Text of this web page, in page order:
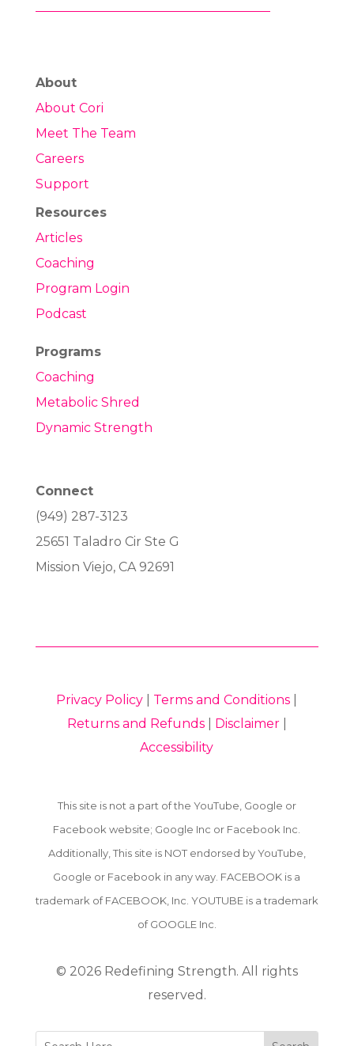
About
About Cori
Meet The Team
Careers
Support
Resources
Articles
Coaching
Program Login
Podcast
Programs
Coaching
Metabolic Shred
Dynamic Strength
Connect
(949) 287-3123
25651 Taladro Cir Ste G
Mission Viejo, CA 92691
Privacy Policy Terms and Conditions
Returns and Refunds| Disclaimer|
Accessibility
This site is not a part of the YouTube, Google or
Facebook website; Google Inc or Facebook Inc.
Additionally, This site is NOT endorsed by YouTube,
Google or Facebook in any way. FACEBOOK is a
trademark of FACEBOOK, Inc. YOUTUBE is a trademark
of GOOGLE Inc.
© 2026Redefining Strength. All rights
reserved.